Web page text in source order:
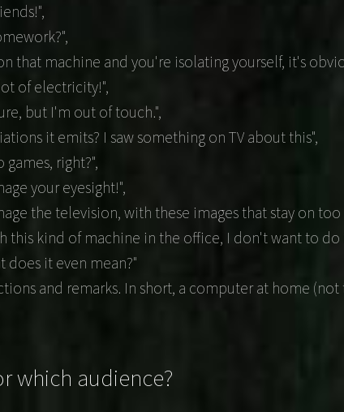
that machine and you're isolating yourself, it's
of electricity!",
but I'm out of touch.",
it emits? I saw something on TV about this",
right?",
your eyesight!",
the television, with these images that stay on
this kind of machine in the office, I don't want to do
does it even mean?"
and remarks. In short, a computer at home
which audience?